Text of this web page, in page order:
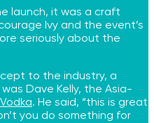
launch, it was a craft
Ivy and the event’s
seriously about the
to the industry, a
Dave Kelly, the Asia-
. He said, “this is great
you do something for